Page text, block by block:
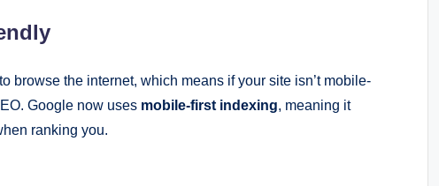
browse the internet, which means if your site isn’t mobile-
Google now uses mobile-first indexing, meaning it
ranking you.